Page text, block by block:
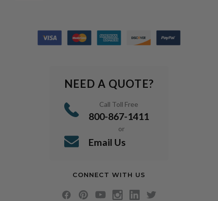
NEED A QUOTE?
Call Toll Free
800-867-1411
or
Email Us
CONNECT WITH US